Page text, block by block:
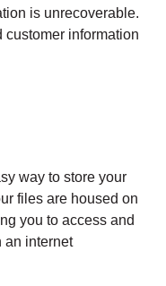
is unrecoverable.
customer information
way to store your
files are housed on
you to access and
an internet